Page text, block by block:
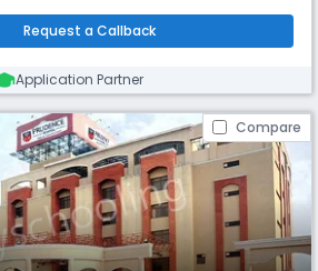
ability, and emotional intelligence
Request a Callback
Application Partner
Compare